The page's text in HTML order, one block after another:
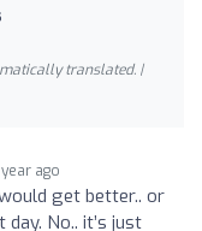
translated. |
year ago
get better.. or
No.. it’s just